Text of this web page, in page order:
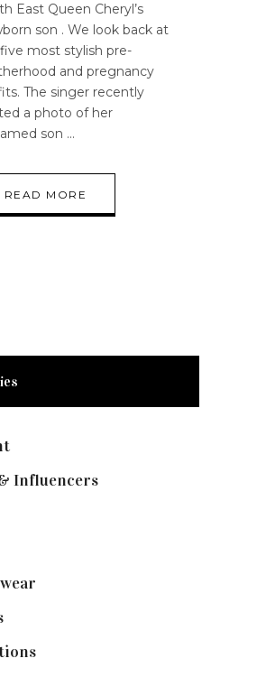
East Queen Cheryl’s
son . We look back at
most stylish pre-
and pregnancy
The singer recently
a photo of her
son
READ MORE
Influencers